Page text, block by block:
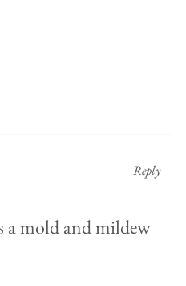
a mold and mildew
Reply